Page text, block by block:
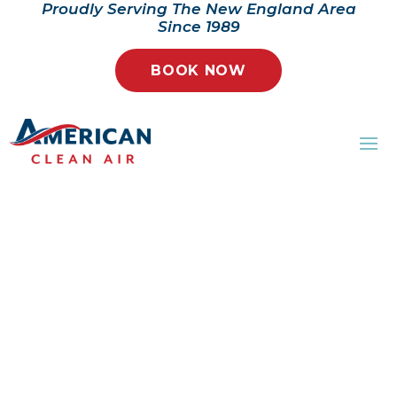
Proudly Serving The New England Area
Since 1989
BOOK NOW